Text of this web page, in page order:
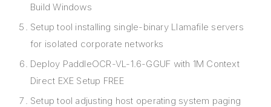
Build Windows
Setup tool installing single-binary Llamafile servers
for isolated corporate networks
Deploy PaddleOCR-VL-1.6-GGUF with 1M Context
Direct EXE Setup FREE
Setup tool adjusting host operating system paging